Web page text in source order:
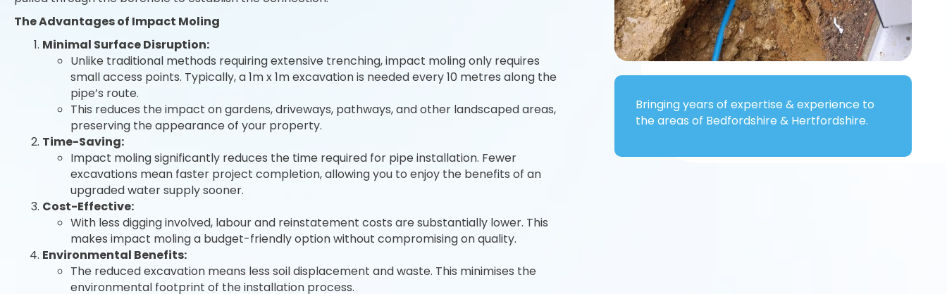
The Advantages of Impact Moling
Minimal Surface Disruption:
Unlike traditional methods requiring extensive trenching, impact moling only requires
small access points. Typically, a 1m x 1m excavation is needed every 10 metres along the
pipe’s route.
This reduces the impact on gardens, driveways, pathways, and other landscaped areas,
preserving the appearance of your property.
Time-Saving:
Impact moling significantly reduces the time required for pipe installation. Fewer
excavations mean faster project completion, allowing you to enjoy the benefits of an
upgraded water supply sooner.
Cost-Effective:
With less digging involved, labour and reinstatement costs are substantially lower. This
makes impact moling a budget-friendly option without compromising on quality.
Environmental Benefits:
The reduced excavation means less soil displacement and waste. This minimises the
environmental footprint of the installation process.
Bringing years of expertise & experience to
the areas of Bedfordshire & Hertfordshire.